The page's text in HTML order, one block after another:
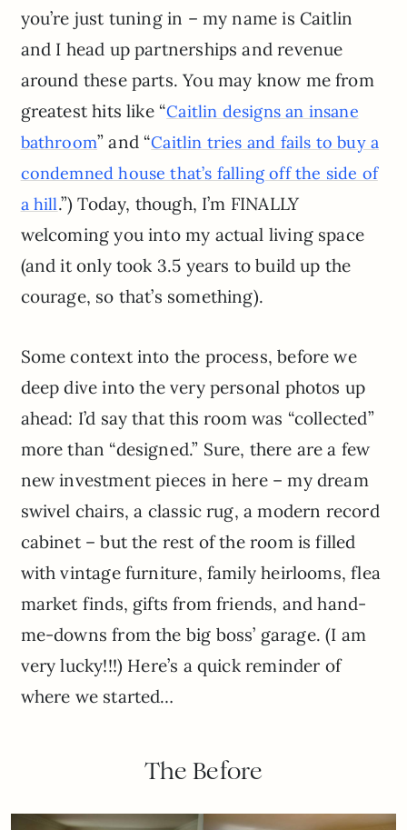
you’re just tuning in – my name is Caitlin
and I head up partnerships and revenue
around these parts. You may know me from
greatest hits like “Caitlin designs an insane
bathroom” and “Caitlin tries and fails to buy a
condemned house that’s falling off the side of
a hill.”) Today, though, I’m FINALLY
welcoming you into my actual living space
(and it only took 3.5 years to build up the
courage, so that’s something).
Some context into the process, before we
deep dive into the very personal photos up
ahead: I’d say that this room was “collected”
more than “designed.” Sure, there are a few
new investment pieces in here – my dream
swivel chairs, a classic rug, a modern record
cabinet – but the rest of the room is filled
with vintage furniture, family heirlooms, flea
market finds, gifts from friends, and hand-
me-downs from the big boss’ garage. (I am
very lucky!!!) Here’s a quick reminder of
where we started…
The Before